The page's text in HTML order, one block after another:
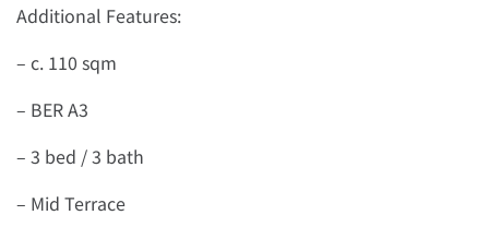
Additional Features:
– c. 110 sqm
– BER A3
– 3 bed / 3 bath
– Mid Terrace